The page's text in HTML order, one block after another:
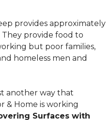
provides approximately
provide food to
but poor families,
homeless men and
another way that
& Home is working
Surfaces with